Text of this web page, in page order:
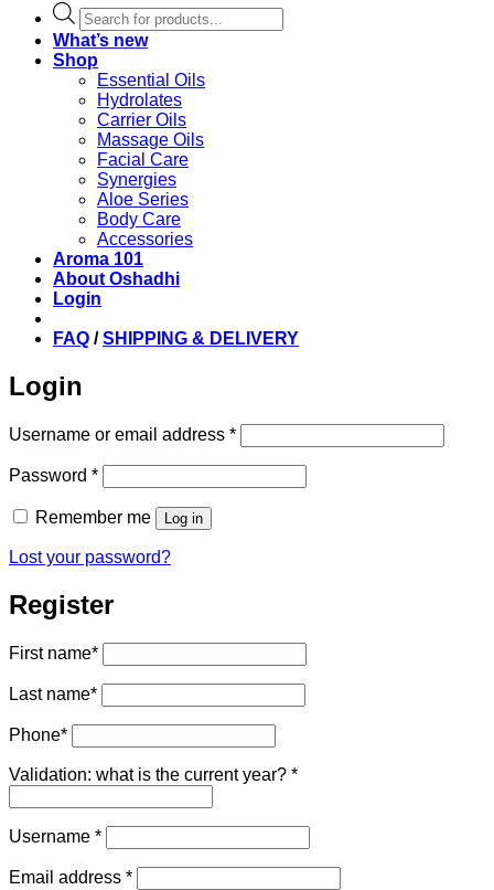
Products
search
What’s new
Shop
Essential Oils
Hydrolates
Carrier Oils
Massage Oils
Facial Care
Synergies
Aloe Series
Body Care
Accessories
Aroma 101
About Oshadhi
Login
FAQ /SHIPPING & DELIVERY
Login
Username or email address *Required
Password *Required
Remember me Log in
Lost your password?
Register
First name*
Last name*
Phone*
Validation: what is the current year? *
Username *Required
Email address *Required